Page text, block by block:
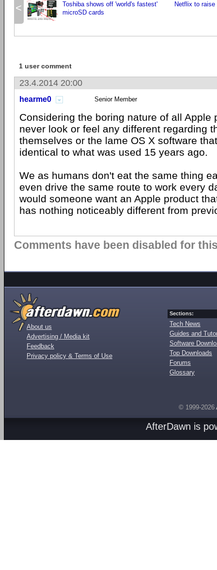
<
Toshiba shows off 'world's fastest'
microSD cards
Netflix to
1 user comment
23.4.2014 20:00
hearme0 Senior Member
Considering the boring nature of all Apple
never look or feel any different regarding
themselves or the lame OS X software
identical to what was used 15 years ago.
We as humans don't eat the same thing
even drive the same route to work every
would someone want an Apple product
has nothing noticeably different from
Comments have been disabled for
About us
Advertising / Media kit
Feedback
Privacy policy & Terms of Use
Sections:
Tech News
Guides and
Software
Top Downloads
Forums
Glossary
© 1999-2026
AfterDawn is